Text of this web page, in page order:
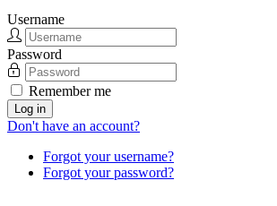
Username
Password
Remember me
Log in
Don't have an account?
Forgot your username?
Forgot your password?